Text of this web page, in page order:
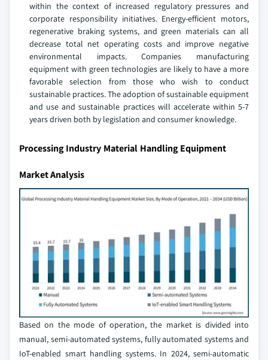
within the context of increased regulatory pressures and
corporate responsibility initiatives. Energy-efficient motors,
regenerative braking systems, and green materials can all
decrease total net operating costs and improve negative
environmental impacts. Companies manufacturing
equipment with green technologies are likely to have a more
favorable selection from those who wish to conduct
sustainable practices. The adoption of sustainable equipment
and use and sustainable practices will accelerate within 5-7
years driven both by legislation and consumer knowledge.
Processing Industry Material Handling Equipment
Market Analysis
Based on the mode of operation, the market is divided into
manual, semi-automated systems, fully automated systems and
IoT-enabled smart handling systems. In 2024, semi-automatic